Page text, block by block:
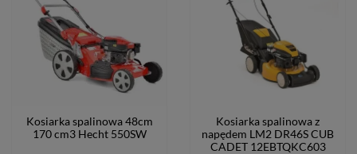
Kosiarka spalinowa 48cm
170 cm3 Hecht 550SW
Kosiarka spalinowa z
napędem LM2 DR46S CUB
CADET 12EBTQKC603